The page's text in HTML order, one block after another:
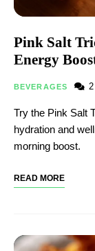
Pink Salt
Energy
BEVERAGES 2
Try the Pink Salt
hydration and
morning boost.
READ MORE